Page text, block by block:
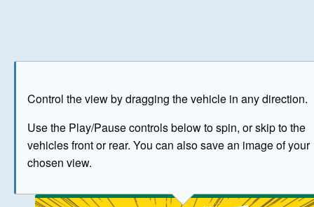
Control the view by dragging the vehicle in any direction.
Use the Play/Pause controls below to spin, or skip to the
vehicles front or rear. You can also save an image of your
chosen view.
The image above has been generated for illustrative